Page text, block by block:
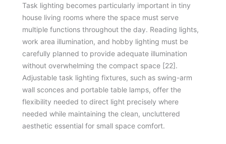
Task lighting becomes particularly important in tiny
house living rooms where the space must serve
multiple functions throughout the day. Reading lights,
work area illumination, and hobby lighting must be
carefully planned to provide adequate illumination
without overwhelming the compact space [22].
Adjustable task lighting fixtures, such as swing-arm
wall sconces and portable table lamps, offer the
flexibility needed to direct light precisely where
needed while maintaining the clean, uncluttered
aesthetic essential for small space comfort.